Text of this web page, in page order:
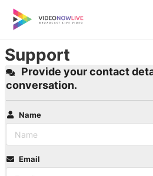
content
Support
Provide your contact
conversation.
Name
Email